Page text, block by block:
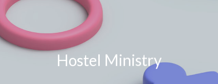
Hostel Ministry